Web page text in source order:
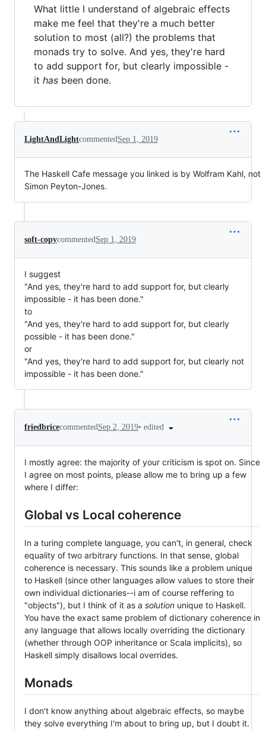
What little I understand of algebraic effects
make me feel that they're a much better
solution to most (all?) the problems that
monads try to solve. And yes, they're hard
to add support for, but clearly impossible -
it has been done.
LightAndLightcommented Sep 1, 2019
The Haskell Cafe message you linked is by Wolfram Kahl, not
Simon Peyton-Jones.
soft-copycommented Sep 1, 2019
I suggest
"And yes, they're hard to add support for, but clearly
impossible - it has been done."
to
"And yes, they're hard to add support for, but clearly
possible - it has been done."
or
"And yes, they're hard to add support for, but clearly not
impossible - it has been done."
friedbricecommentedSep 2, 2019• edited
I mostly agree: the majority of your criticism is spot on. Since
I agree on most points, please allow me to bring up a few
where I differ:
Global vs Local coherence
In a turing complete language, you can't, in general, check
equality of two arbitrary functions. In that sense, global
coherence is necessary. This sounds like a problem unique
to Haskell (since other languages allow values to store their
own individual dictionaries--i am of course reffering to
"objects"), but I think of it as a solution unique to Haskell.
You have the exact same problem of dictionary coherence in
any language that allows locally overriding the dictionary
(whether through OOP inheritance or Scala implicits), so
Haskell simply disallows local overrides.
Monads
I don't know anything about algebraic effects, so maybe
they solve everything I'm about to bring up, but I doubt it.